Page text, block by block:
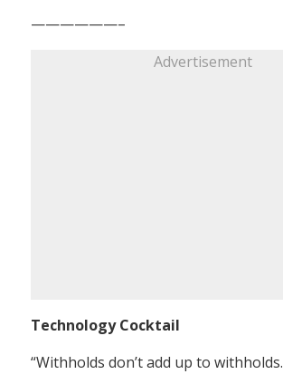
——————–
Advertisement
Technology Cocktail
“Withholds don’t add up to